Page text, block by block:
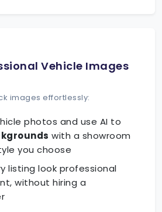
Vehicle Images
images effortlessly:
photos and use AI to
with a showroom
you choose
listing look professional
without hiring a